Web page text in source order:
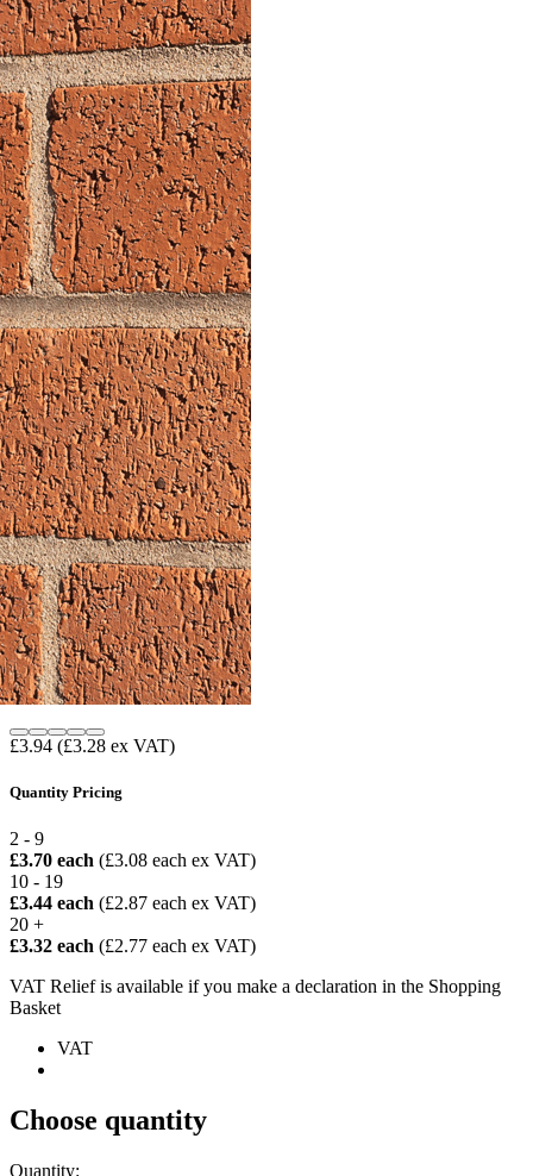
£3.94 (£3.28 ex VAT)
Quantity Pricing
2 - 9
£3.70 each (£3.08 each ex VAT)
10 - 19
£3.44 each (£2.87 each ex VAT)
20 +
£3.32 each (£2.77 each ex VAT)
VAT Relief is available if you make a declaration in the Shopping
Basket
VAT
Choose quantity
Quantity: